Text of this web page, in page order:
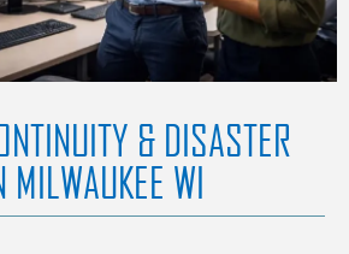
& DISASTER
MILWAUKEE WI